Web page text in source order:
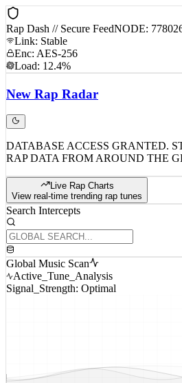
Rap Dash // Secure FeedNODE:
Link: Stable
Enc: AES-256
Load: 12.4%
New Rap Radar
DATABASE ACCESS GRANTED.
RAP DATA FROM AROUND THE
Live Rap Charts
View real-time trending rap tunes
Search Intercepts
Global Music Scan
Active_Tune_Analysis
Signal_Strength: Optimal